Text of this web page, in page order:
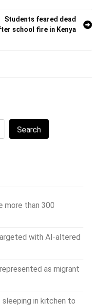
Students feared dead
school fire in Kenya
Search
more than 300
with AI-altered
as migrant
in kitchen to